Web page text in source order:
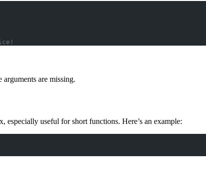
are missing.
useful for short functions. Here’s an example: